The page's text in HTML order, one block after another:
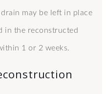
may be left in place
in the reconstructed
1 or 2 weeks.